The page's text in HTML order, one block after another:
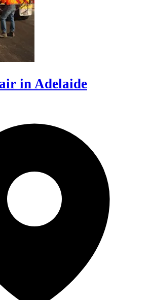
in Adelaide